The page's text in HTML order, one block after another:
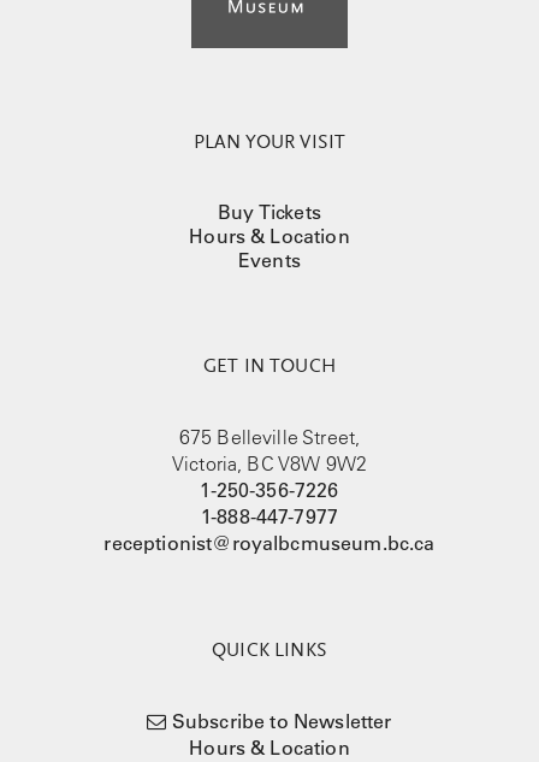
PLAN YOUR VISIT
Buy Tickets
Hours & Location
Events
GET IN TOUCH
675 Belleville Street,
Victoria, BC V8W 9W2
1-250-356-7226
1-888-447-7977
receptionist@royalbcmuseum.bc.ca
QUICK LINKS
Subscribe to Newsletter
Hours & Location